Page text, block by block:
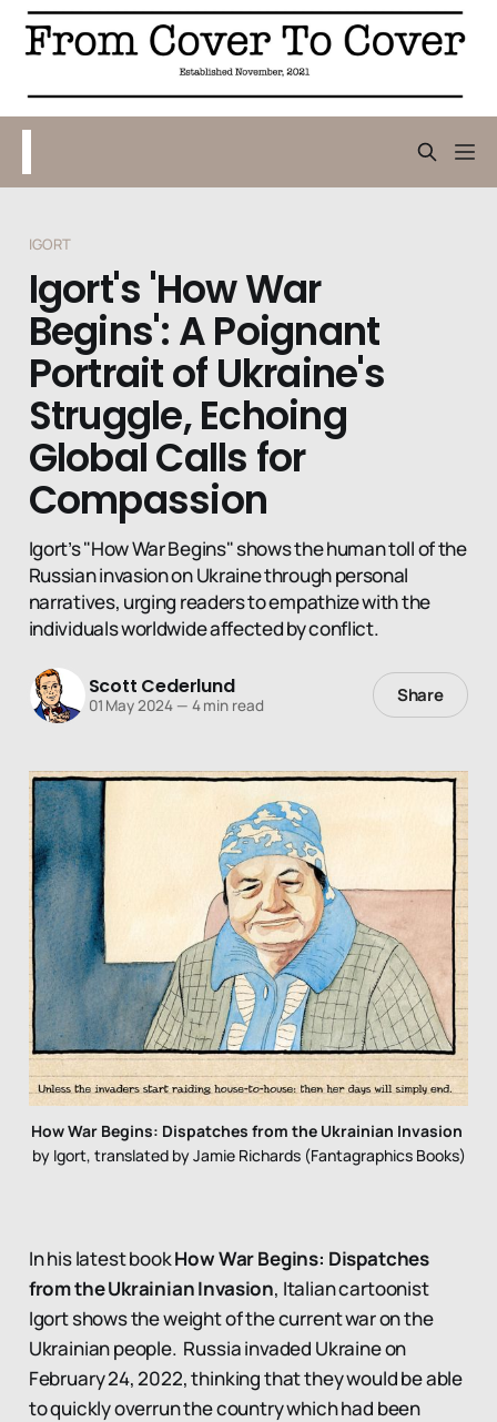
IGORT
Igort's 'How War
Begins': A Poignant
Portrait of Ukraine's
Struggle, Echoing
Global Calls for
Compassion
Igort’s "How War Begins" shows the human toll of the
Russian invasion on Ukraine through personal
narratives, urging readers to empathize with the
individuals worldwide affected by conflict.
Scott Cederlund
01 May 2024 — 4 min read Share
How War Begins: Dispatches from the Ukrainian Invasion
by Igort, translated by Jamie Richards (Fantagraphics Books)
In his latest bookHow War Begins: Dispatches
from the Ukrainian Invasion, Italian cartoonist
Igort shows the weight of the current war on the
Ukrainian people. Russia invaded Ukraine on
February 24, 2022, thinking that they would be able
to quickly overrun the country which had been